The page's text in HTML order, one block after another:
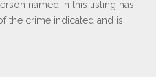
named in this listing has
the crime indicated and is